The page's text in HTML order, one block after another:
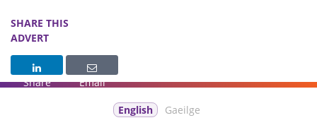
SHARE THIS
ADVERT
Share Email
English Gaeilge